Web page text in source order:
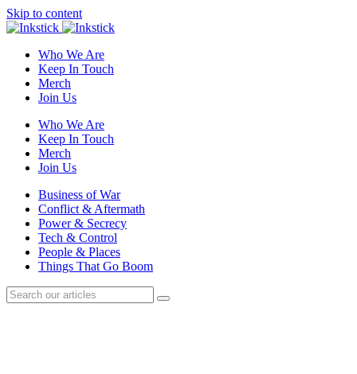
Skip to content
Who We Are
Keep In Touch
Merch
Join Us
Who We Are
Keep In Touch
Merch
Join Us
Business of War
Conflict & Aftermath
Power & Secrecy
Tech & Control
People & Places
Things That Go Boom